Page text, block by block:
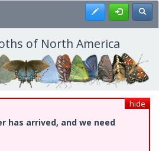
Register
of North America
hide
has arrived, and we need